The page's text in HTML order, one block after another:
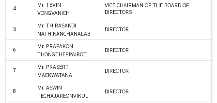
4
Mr. TEVIN
VONGVANICH
VICE CHAIRMAN OF THE BOARD OF
DIRECTORS
5
Mr. THIRASAKDI
NATHIKANCHANALAB
DIRECTOR
6
Mr. PRAPAKON
THONGTHEPPAIROT
DIRECTOR
7
Mr. PRASERT
MAEKWATANA
DIRECTOR
8
Mr. ASWIN
TECHAJAREONVIKUL
DIRECTOR